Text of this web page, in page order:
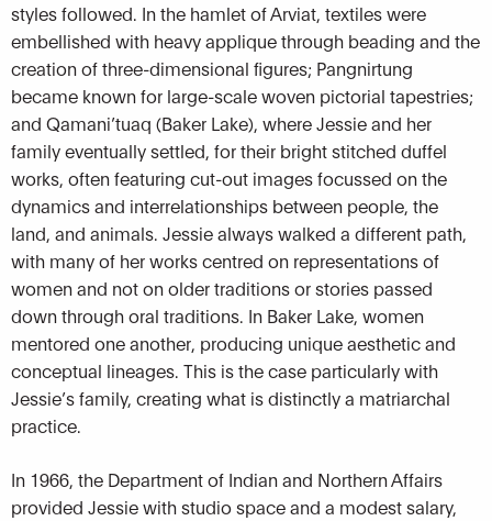
styles followed. In the hamlet of Arviat, textiles were
embellished with heavy applique through beading and the
creation of three-dimensional figures; Pangnirtung
became known for large-scale woven pictorial tapestries;
and Qamani’tuaq (Baker Lake), where Jessie and her
family eventually settled, for their bright stitched duffel
works, often featuring cut-out images focussed on the
dynamics and interrelationships between people, the
land, and animals. Jessie always walked a different path,
with many of her works centred on representations of
women and not on older traditions or stories passed
down through oral traditions. In Baker Lake, women
mentored one another, producing unique aesthetic and
conceptual lineages. This is the case particularly with
Jessie’s family, creating what is distinctly a matriarchal
practice.
In 1966, the Department of Indian and Northern Affairs
provided Jessie with studio space and a modest salary,